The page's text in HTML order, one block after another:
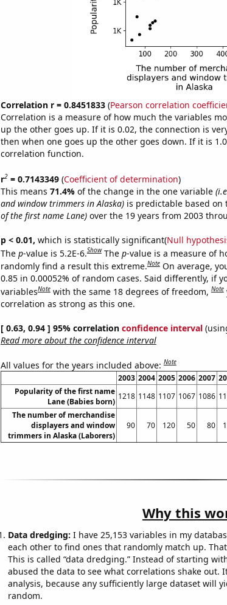
Correlation r = 0.8451833(Pearson correlation
Correlation is a measure of how much the variables
up the other goes up. If it is 0.02, the connection is
then when one goes up the other goes down. If it is
correlation function.
r2= 0.7143349(Coefficient of determination)
This means 71.4% of the change in the one variable
and window trimmers in Alaska)is predictable based on
of the first name Lane)over the 19 years from 2003
p < 0.01, which is statistically significant(Null
The p-value is 5.2E-6.Show The p-value is a measure of
randomly find a result this extreme.Note On average,
0.85 in 0.00052% of random cases. Said differently, if
variablesNote with the same 18 degrees of freedom,Note
correlation as strong as this one.
[ 0.63, 0.94 ] 95% correlation confidence interval
Read more about the confidence interval
All values for the years included above:Note
2003 2004 2005 2006 2007
Popularity of the first name
Lane (Babies born)
1218 1148 1107 1067 1086
The number of merchandise
displayers and window
trimmers in Alaska (Laborers)
90 70 120 50 80
Why this
Data dredging: I have 25,153 variables in my
each other to find ones that randomly match up.
This is called “data dredging.” Instead of starting
abused the data to see what correlations shake out.
analysis, because any sufficiently large dataset will
random.